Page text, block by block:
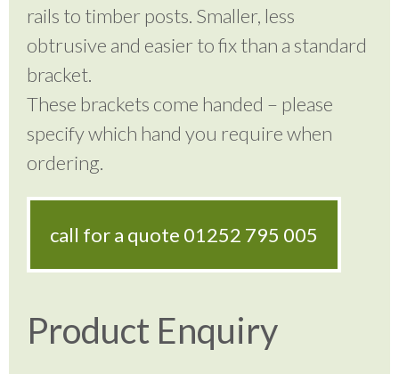
rails to timber posts. Smaller, less
obtrusive and easier to fix than a standard
bracket.
These brackets come handed – please
specify which hand you require when
ordering.
call for a quote 01252 795 005
Product Enquiry